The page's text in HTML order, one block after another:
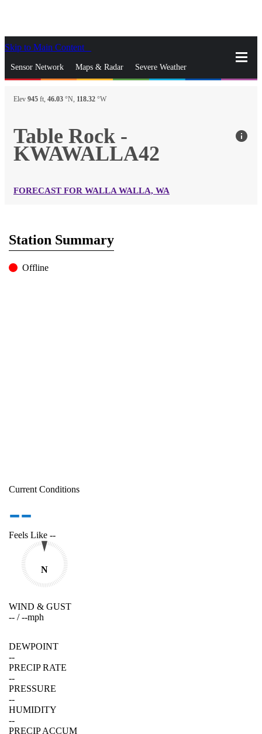
Skip to Main Content
Sensor Network Maps & Radar Severe Weather
News & Blogs Mobile Apps
gps_fixedFind Nearest Station
Manage Favorite Cities
Log In Go Ad Free
Elev 945 ft, 46.03 °N, 118.32 °W
Table Rock -
KWAWALLA42
info
FORECAST FOR WALLA WALLA, WA
Station Summary
Offline
Current Conditions
--
Feels Like --
N
WIND & GUST
-- /--mph
DEWPOINT
--
PRECIP RATE
--
PRESSURE
--
HUMIDITY
--
PRECIP ACCUM